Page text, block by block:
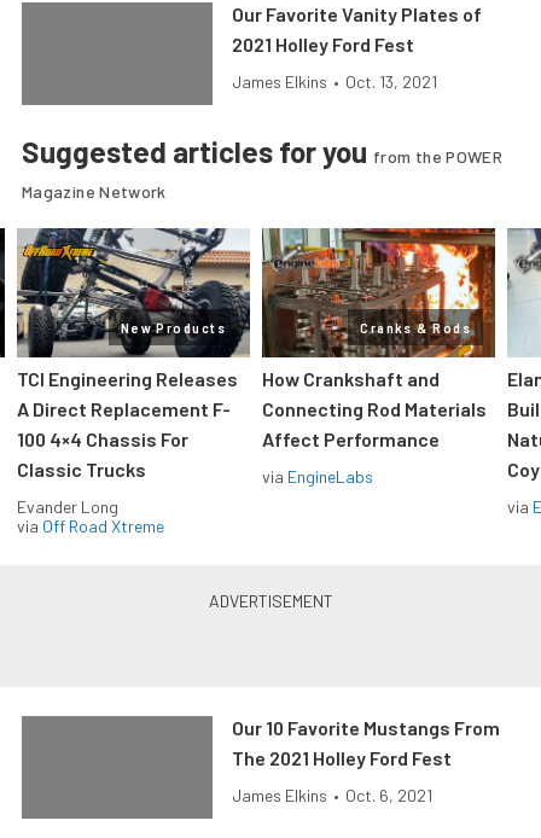
Our Favorite Vanity Plates of
2021 Holley Ford Fest
James Elkins • Oct. 13, 2021
Suggested articles for you from the POWER
Magazine Network
New Products
TCI Engineering Releases
A Direct Replacement F-
100 4×4 Chassis For
Classic Trucks
Evander Long
via Off Road Xtreme
Cranks & Rods
How Crankshaft and
Connecting Rod Materials
Affect Performance
via EngineLabs
via
Our 10 Favorite Mustangs From
The 2021 Holley Ford Fest
James Elkins • Oct. 6, 2021